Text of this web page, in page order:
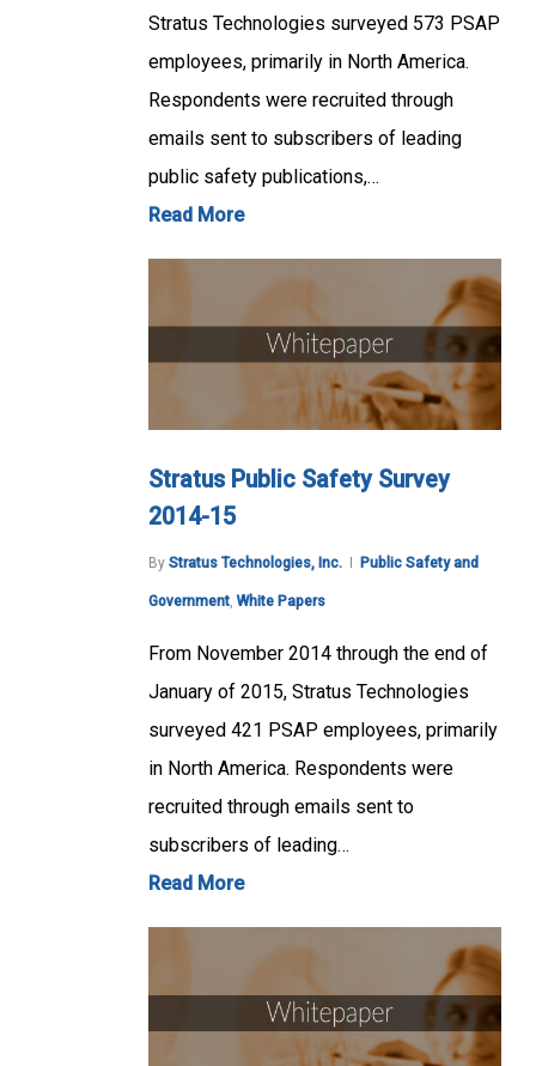
Stratus Technologies surveyed 573 PSAP
employees, primarily in North America.
Respondents were recruited through
emails sent to subscribers of leading
public safety publications,…
Read More
Stratus Public Safety Survey
2014-15
By Stratus Technologies, Inc. Public Safety and
Government, White Papers
From November 2014 through the end of
January of 2015, Stratus Technologies
surveyed 421 PSAP employees, primarily
in North America. Respondents were
recruited through emails sent to
subscribers of leading…
Read More